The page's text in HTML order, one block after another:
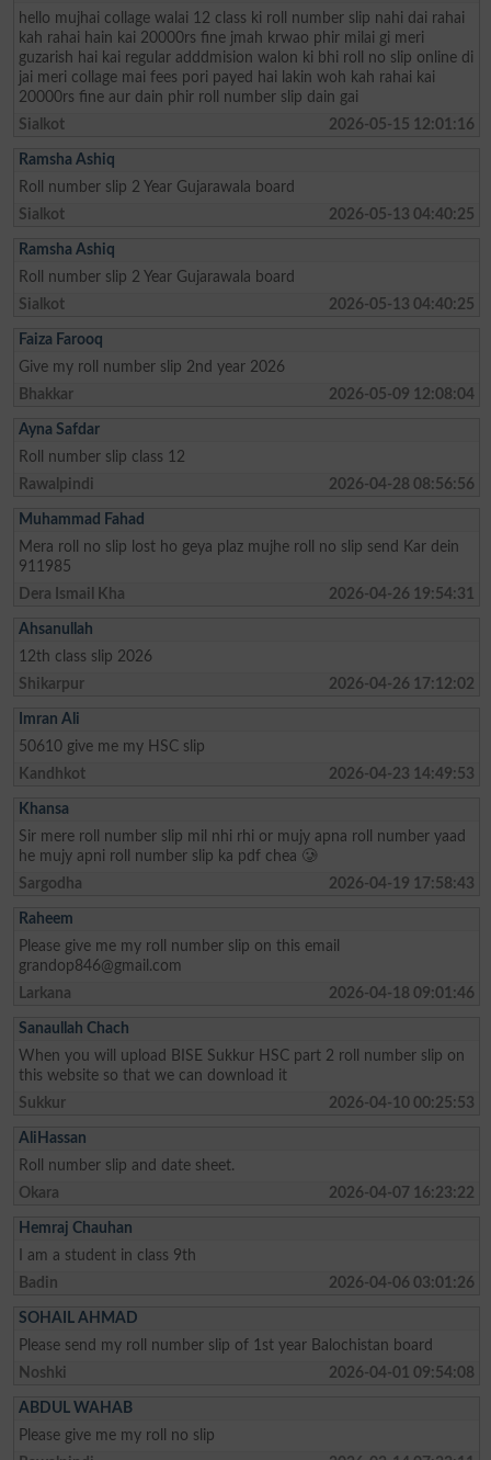
hello mujhai collage walai 12 class ki roll number slip nahi dai rahai
kah rahai hain kai 20000rs fine jmah krwao phir milai gi meri
guzarish hai kai regular adddmision walon ki bhi roll no slip online di
jai meri collage mai fees pori payed hai lakin woh kah rahai kai
20000rs fine aur dain phir roll number slip dain gai
Sialkot
2026-05-15 12:01:16
Ramsha Ashiq
Roll number slip 2 Year Gujarawala board
Sialkot
2026-05-13 04:40:25
Ramsha Ashiq
Roll number slip 2 Year Gujarawala board
Sialkot
2026-05-13 04:40:25
Faiza Farooq
Give my roll number slip 2nd year 2026
Bhakkar
2026-05-09 12:08:04
Ayna Safdar
Roll number slip class 12
Rawalpindi
2026-04-28 08:56:56
Muhammad Fahad
Mera roll no slip lost ho geya plaz mujhe roll no slip send Kar dein
911985
Dera Ismail Kha
2026-04-26 19:54:31
Ahsanullah
12th class slip 2026
Shikarpur
2026-04-26 17:12:02
Imran Ali
50610 give me my HSC slip
Kandhkot
2026-04-23 14:49:53
Khansa
Sir mere roll number slip mil nhi rhi or mujy apna roll number yaad
he mujy apni roll number slip ka pdf chea 🥲
Sargodha
2026-04-19 17:58:43
Raheem
Please give me my roll number slip on this email
grandop846@gmail.com
Larkana
2026-04-18 09:01:46
Sanaullah Chach
When you will upload BISE Sukkur HSC part 2 roll number slip on
this website so that we can download it
Sukkur
2026-04-10 00:25:53
AliHassan
Roll number slip and date sheet.
Okara
2026-04-07 16:23:22
Hemraj Chauhan
I am a student in class 9th
Badin
2026-04-06 03:01:26
SOHAIL AHMAD
Please send my roll number slip of 1st year Balochistan board
Noshki
2026-04-01 09:54:08
ABDUL WAHAB
Please give me my roll no slip